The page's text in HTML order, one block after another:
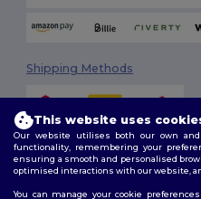
Shipping Methods
This website uses
Our website utilises both our own and
functionality, remembering your
ensuring a smooth and personalised
optimised interactions with our website,
You can manage your cookie